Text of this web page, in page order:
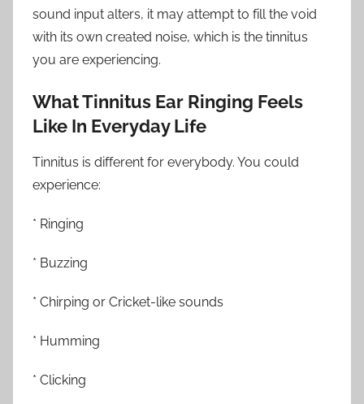
sound input alters, it may attempt to fill the void
with its own created noise, which is the tinnitus
you are experiencing.
What Tinnitus Ear Ringing Feels
Like In Everyday Life
Tinnitus is different for everybody. You could
experience:
* Ringing
* Buzzing
* Chirping or Cricket-like sounds
* Humming
* Clicking